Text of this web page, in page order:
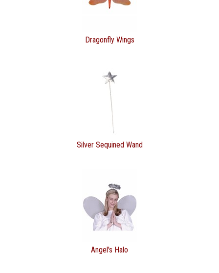
Dragonfly Wings
Silver Sequined Wand
Angel's Halo